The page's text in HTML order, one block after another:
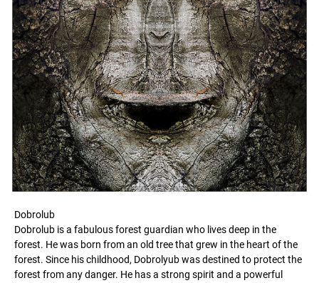
Dobrolub
Dobrolub is a fabulous forest guardian who lives deep in the
forest. He was born from an old tree that grew in the heart of the
forest. Since his childhood, Dobrolyub was destined to protect the
forest from any danger. He has a strong spirit and a powerful